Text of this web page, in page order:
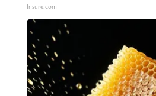
Insure.com